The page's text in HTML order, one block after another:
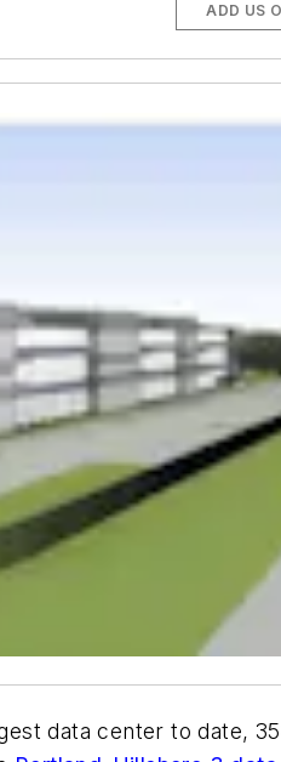
ADD US
data center to date,